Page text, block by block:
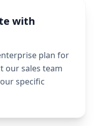
with
plan for
our sales team
specific